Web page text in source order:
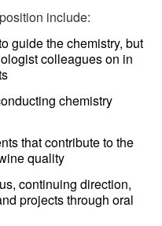
include:
guide the chemistry, but
colleagues on in
chemistry
that contribute to the
quality
continuing direction,
projects through oral